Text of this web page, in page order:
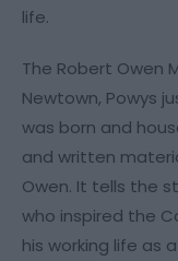
life.
The Robert Owen
Newtown, Powys
was born and
and written
Owen. It tells the
who inspired the
his working life as